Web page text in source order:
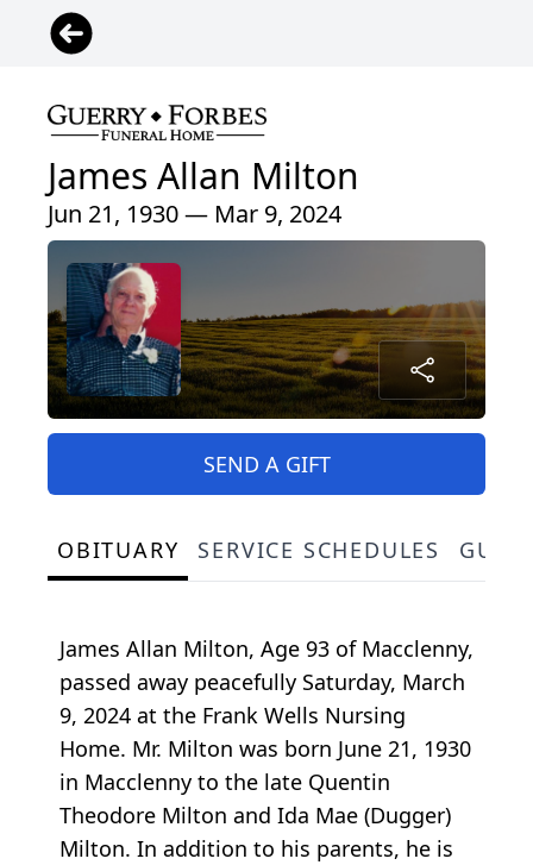
James Allan Milton
Jun 21, 1930 — Mar 9, 2024
SEND A GIFT
OBITUARY SERVICE SCHEDULES
James Allan Milton, Age 93 of Macclenny,
passed away peacefully Saturday, March
9, 2024 at the Frank Wells Nursing
Home. Mr. Milton was born June 21, 1930
in Macclenny to the late Quentin
Theodore Milton and Ida Mae (Dugger)
Milton. In addition to his parents, he is